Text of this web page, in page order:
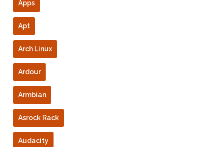
Apps
Apt
Arch Linux
Ardour
Armbian
Asrock Rack
Audacity